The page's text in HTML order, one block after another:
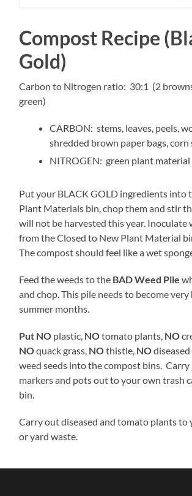
Compost Recipe
Gold)
Carbon to Nitrogen ratio: 30:1 (2
green)
CARBON: stems, leaves, peels,
shredded brown paper bags, corn
NITROGEN: green plant material
Put your BLACK GOLD ingredients into
Plant Materials bin, chop them and stir
will not be harvested this year. Inoculate
from the Closed to New Plant Material
The compost should feel like a wet
Feed the weeds to the BAD Weed Pile
and chop. This pile needs to become
summer months.
Put NO plastic, NOtomato plants, NO
NOquack grass, NOthistle, NOdiseased
weed seeds into the compost bins. Carry
markers and pots out to your own trash
bin.
Carry out diseased and tomato plants to
or yard waste.